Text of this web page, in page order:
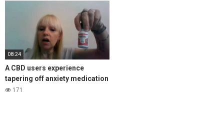
08:24
A CBD users experience
tapering off anxiety medication
Ativan, with the help of CBD oil
171